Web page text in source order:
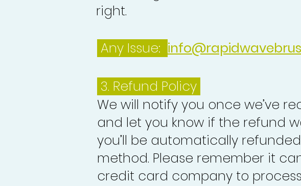
right.
Any Issue:
3. Refund Policy
We will notify you once we’ve
and let you know if the refund
you’ll be automatically
method. Please remember it
credit card company to